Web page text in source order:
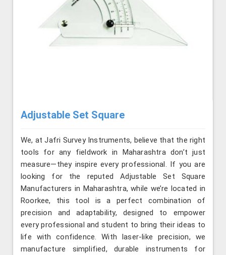
Adjustable Set Square
We, at Jafri Survey Instruments, believe that the right
tools for any fieldwork in Maharashtra don’t just
measure—they inspire every professional. If you are
looking for the reputed Adjustable Set Square
Manufacturers in Maharashtra, while we’re located in
Roorkee, this tool is a perfect combination of
precision and adaptability, designed to empower
every professional and student to bring their ideas to
life with confidence. With laser-like precision, we
manufacture simplified, durable instruments for